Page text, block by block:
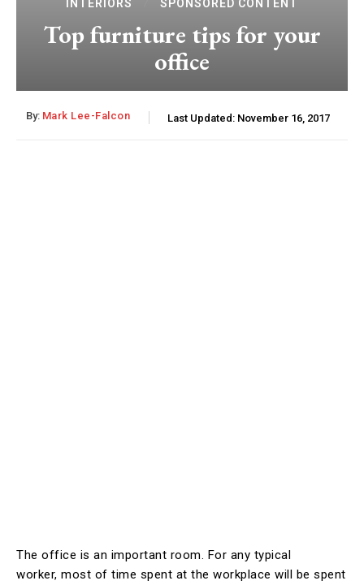
INTERIORS SPONSORED CONTENT
Top furniture tips for your
office
By: Mark Lee-Falcon Last Updated: November 16, 2017
The office is an important room. For any typical
worker, most of time spent at the workplace will be spent